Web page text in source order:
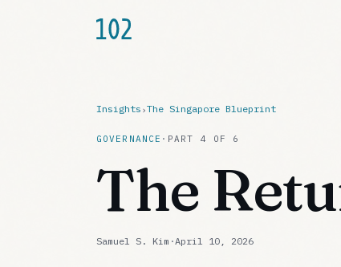
Insights ›The Singapore Blueprint
GOVERNANCE · PART 4 OF 6
The
Samuel S. Kim ·April 10, 2026